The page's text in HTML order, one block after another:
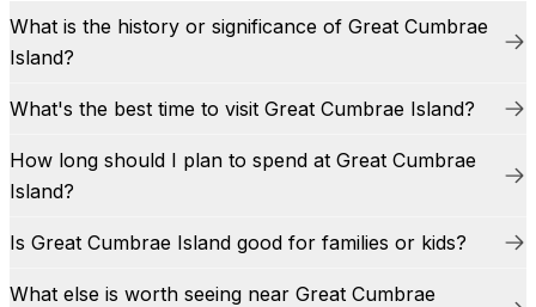
What is the history or significance of Great Cumbrae
Island?
What's the best time to visit Great Cumbrae Island?
How long should I plan to spend at Great Cumbrae
Island?
Is Great Cumbrae Island good for families or kids?
What else is worth seeing near Great Cumbrae